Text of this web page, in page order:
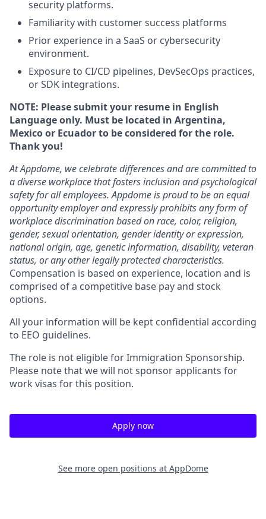
security platforms.
Familiarity with customer success platforms
Prior experience in a SaaS or cybersecurity
environment.
Exposure to CI/CD pipelines, DevSecOps practices,
or SDK integrations.
NOTE: Please submit your resume in English
Language only. Must be located in Argentina,
Mexico or Ecuador to be considered for the role.
Thank you!
At Appdome, we celebrate differences and are committed to
a diverse workplace that fosters inclusion and psychological
safety for all employees. Appdome is proud to be an equal
opportunity employer and expressly prohibits any form of
workplace discrimination based on race, color, religion,
gender, sexual orientation, gender identity or expression,
national origin, age, genetic information, disability, veteran
status, or any other legally protected characteristics.
Compensation is based on experience, location and is
comprised of a competitive base pay and stock
options.
All your information will be kept confidential according
to EEO guidelines.
The role is not eligible for Immigration Sponsorship.
Please note that we will not sponsor applicants for
work visas for this position.
Apply now
See more open positions at AppDome